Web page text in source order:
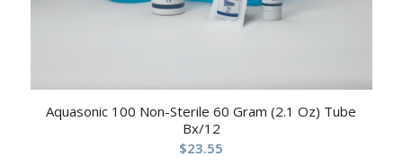
Aquasonic 100 Non-Sterile 60 Gram (2.1 Oz) Tube
Bx/12
$23.55